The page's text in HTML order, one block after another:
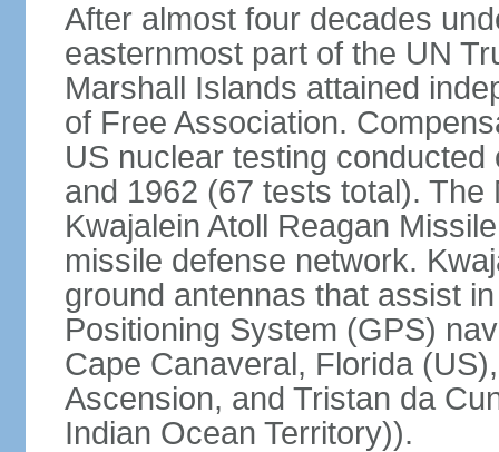
After almost four decades
easternmost part of the UN
Marshall Islands attained
of Free Association.
US nuclear testing
and 1962 (67 tests total).
Kwajalein Atoll Reagan
missile defense network.
ground antennas that assist
Positioning System (GPS)
Cape Canaveral, Florida
Ascension, and Tristan da
Indian Ocean Territory)).